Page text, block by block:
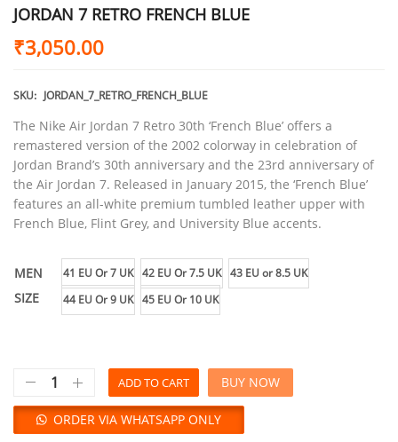
JORDAN 7 RETRO FRENCH BLUE
₹3,050.00
SKU: JORDAN_7_RETRO_FRENCH_BLUE
The Nike Air Jordan 7 Retro 30th ‘French Blue’ offers a
remastered version of the 2002 colorway in celebration of
Jordan Brand’s 30th anniversary and the 23rd anniversary of
the Air Jordan 7. Released in January 2015, the ‘French Blue’
features an all-white premium tumbled leather upper with
French Blue, Flint Grey, and University Blue accents.
MEN
SIZE
41 EU Or 7 UK 42 EU Or 7.5 UK 43 EU or 8.5 UK
44 EU Or 9 UK 45 EU Or 10 UK
ADD TO CART
ORDER VIA WHATSAPP ONLY
BUY NOW